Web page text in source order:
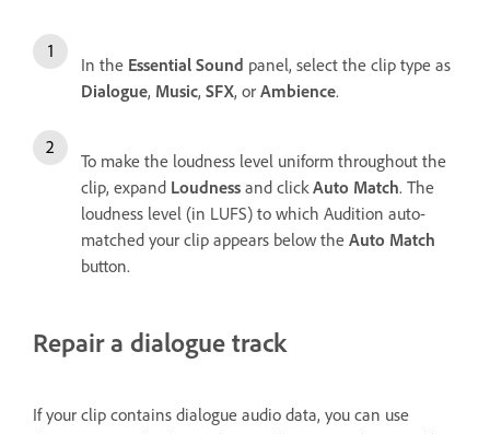
In the Essential Sound panel, select the clip type as
Dialogue, Music, SFX, or Ambience.
To make the loudness level uniform throughout the
clip, expand Loudness and clickAuto Match. The
loudness level (in LUFS) to which Audition auto-
matched your clip appears below the Auto Match
button.
Repair a dialogue track
If your clip contains dialogue audio data, you can use